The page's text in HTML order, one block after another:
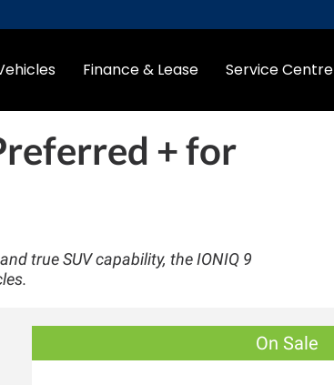
Finance & Lease Service Centre
+for
true SUV capability, the IONIQ 9
On Sale